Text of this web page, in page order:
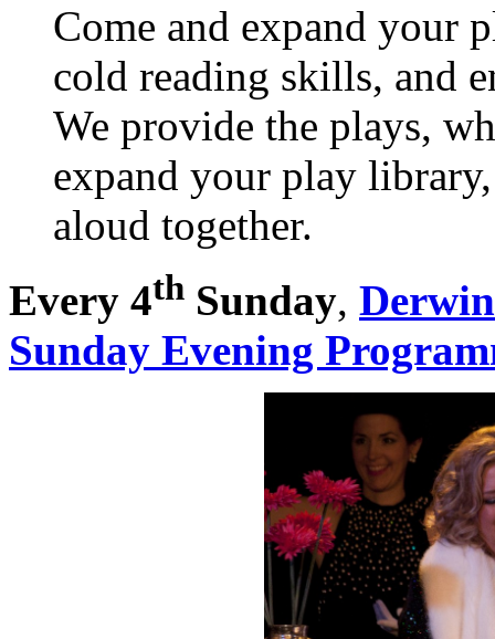
Come and expand your
cold reading skills, and
We provide the plays,
expand your play
aloud together.
Every 4th Sunday,
Sunday Evening